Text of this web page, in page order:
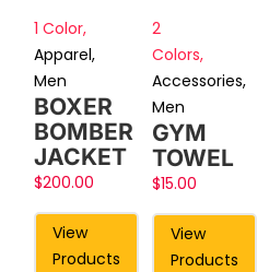
1 Color,
Apparel,
Men
BOXER
BOMBER
JACKET
$200.00
View
Products
2
Colors,
Accessories,
Men
GYM
TOWEL
$15.00
View
Products